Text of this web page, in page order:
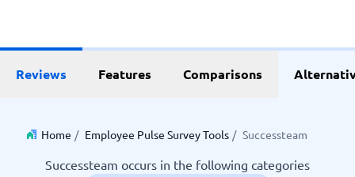
Reviews Features Comparisons
Home / Employee Pulse Survey Tools / Successteam
Successteam occurs in the following categories